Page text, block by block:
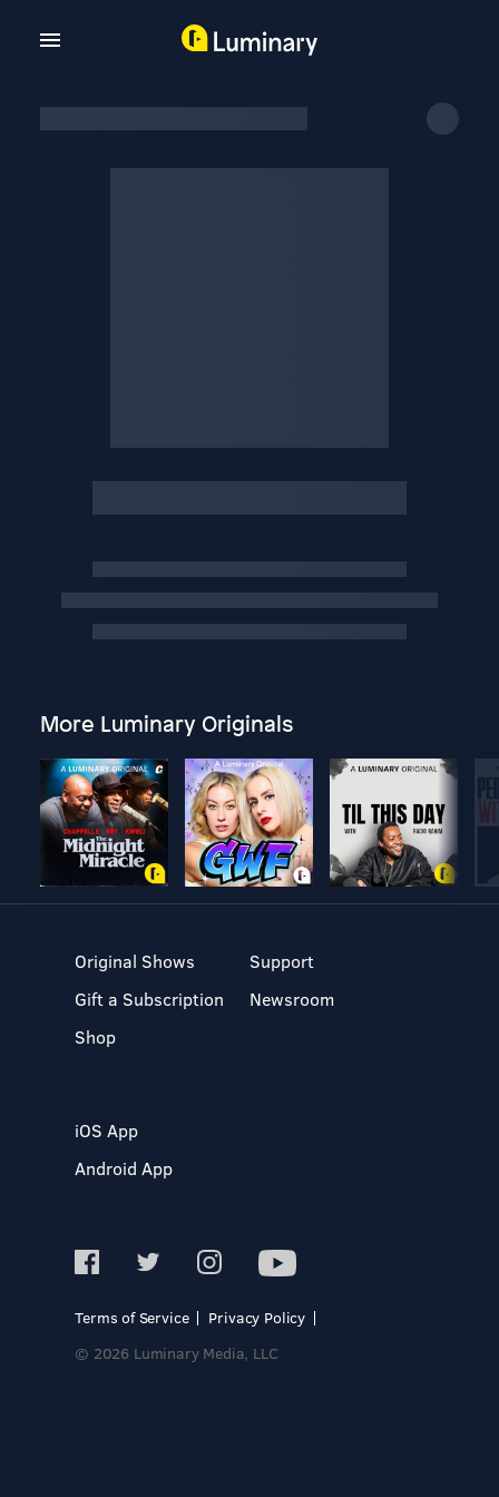
More Luminary Originals
Original Shows
Gift a Subscription
Shop
Support
Newsroom
iOS App
Android App
Terms of Service
Privacy Policy
© 2026 Luminary Media, LLC